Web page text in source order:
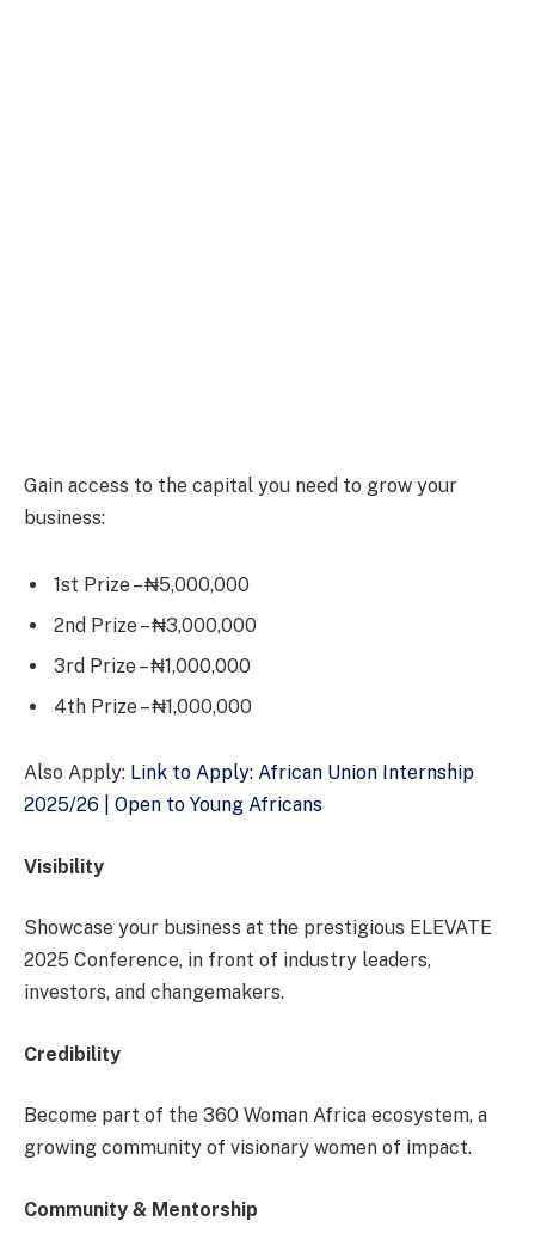
Gain access to the capital you need to grow your
business:
1st Prize – ₦5,000,000
2nd Prize – ₦3,000,000
3rd Prize – ₦1,000,000
4th Prize – ₦1,000,000
Also Apply: Link to Apply: African Union Internship
2025/26 | Open to Young Africans
Visibility
Showcase your business at the prestigious ELEVATE
2025 Conference, in front of industry leaders,
investors, and changemakers.
Credibility
Become part of the 360 Woman Africa ecosystem, a
growing community of visionary women of impact.
Community & Mentorship